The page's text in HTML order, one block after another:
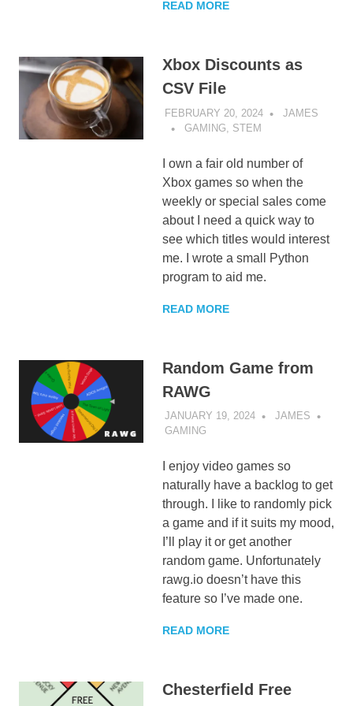
READ MORE
Xbox Discounts as
CSV File
FEBRUARY 20, 2024
JAMES
GAMING
STEM
I own a fair old number of
Xbox games so when the
weekly or special sales come
about I need a quick way to
see which titles would interest
me. I wrote a small Python
program to aid me.
READ MORE
Random Game from
RAWG
JANUARY 19, 2024
JAMES
GAMING
I enjoy video games so
naturally have a backlog to get
through. I like to randomly pick
a game and if it suits my mood,
I’ll play it or get another
random game. Unfortunately
rawg.io doesn’t have this
feature so I’ve made one.
READ MORE
Chesterfield Free